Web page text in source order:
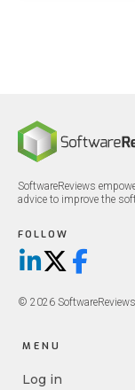
SoftwareReviews
advice to improve the
FOLLOW
LinkedIn
X/TwitterFacebook
© 2026
MENU
Log in